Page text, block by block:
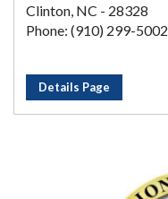
Clinton, NC - 28328
Phone: (910) 299-5002
Details Page